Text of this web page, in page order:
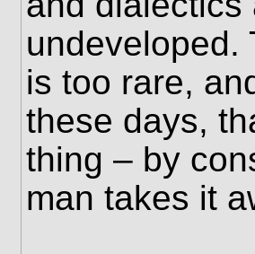
undeveloped.
is too rare,
these days,
thing – by
man takes it